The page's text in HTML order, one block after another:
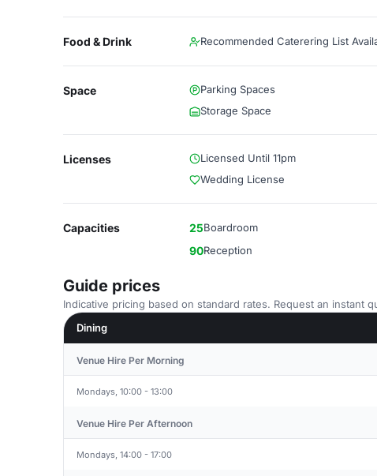
Food & Drink Recommended Caterering List
Space Parking Spaces
Storage Space
Licenses Licensed Until 11pm
Wedding License
Capacities 25Boardroom
90Reception
Guide prices
Indicative pricing based on standard rates. Request an instant
Dining
Venue Hire Per Morning
Mondays, 10:00 - 13:00
Venue Hire Per Afternoon
Mondays, 14:00 - 17:00